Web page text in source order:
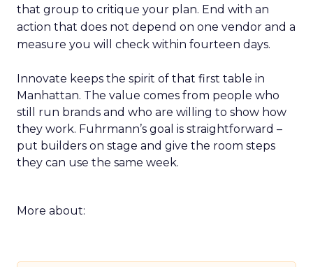
that group to critique your plan. End with an
action that does not depend on one vendor and a
measure you will check within fourteen days.
Innovate keeps the spirit of that first table in
Manhattan. The value comes from people who
still run brands and who are willing to show how
they work. Fuhrmann’s goal is straightforward –
put builders on stage and give the room steps
they can use the same week.
More about: